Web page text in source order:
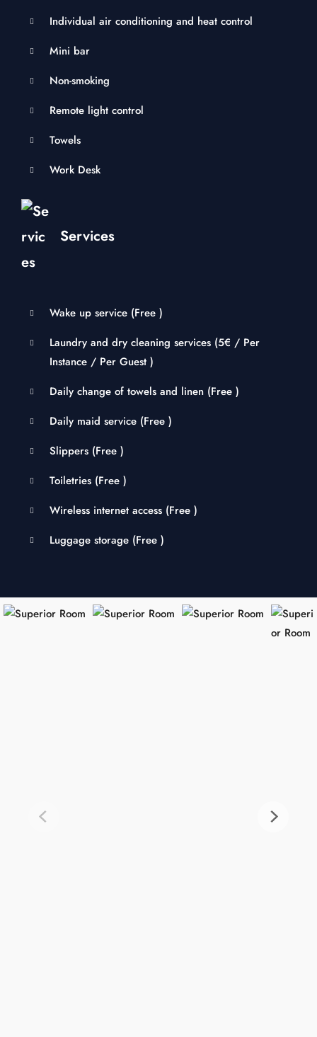
Individual air conditioning and heat control
Mini bar
Non-smoking
Remote light control
Towels
Work Desk
Services
Wake up service (Free )
Laundry and dry cleaning services (5€ / Per
Instance / Per Guest )
Daily change of towels and linen (Free )
Daily maid service (Free )
Slippers (Free )
Toiletries (Free )
Wireless internet access (Free )
Luggage storage (Free )